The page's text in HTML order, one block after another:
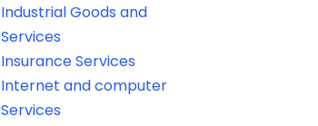
Industrial Goods and
Services
Insurance Services
Internet and computer
Services